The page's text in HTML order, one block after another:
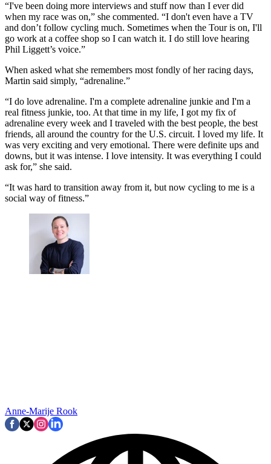
“I've been doing more interviews and stuff now than I ever did
when my race was on,” she commented. “I don't even have a TV
and don’t follow cycling much. Sometimes when the Tour is on, I'll
go work at a coffee shop so I can watch it. I do still love hearing
Phil Liggett’s voice.”
When asked what she remembers most fondly of her racing days,
Martin said simply, “adrenaline.”
“I do love adrenaline. I'm a complete adrenaline junkie and I'm a
real fitness junkie, too. At that time in my life, I got my fix of
adrenaline every week and I traveled with the best people, the best
friends, all around the country for the U.S. circuit. I loved my life. It
was very exciting and very emotional. There were definite ups and
downs, but it was intense. I love intensity. It was everything I could
ask for,” she said.
“It was hard to transition away from it, but now cycling to me is a
social way of fitness.”
Anne-Marije Rook